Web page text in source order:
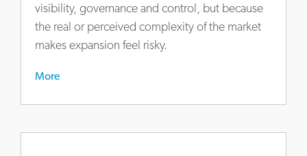
visibility, governance and control, but because
the real or perceived complexity of the market
makes expansion feel risky.
More